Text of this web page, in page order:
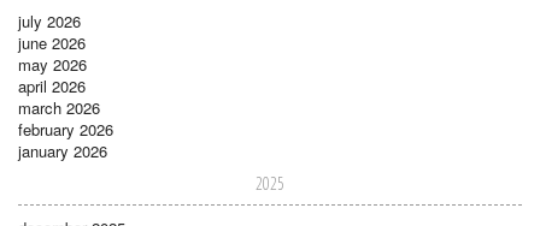
july 2026
june 2026
may 2026
april 2026
march 2026
february 2026
january 2026
2025